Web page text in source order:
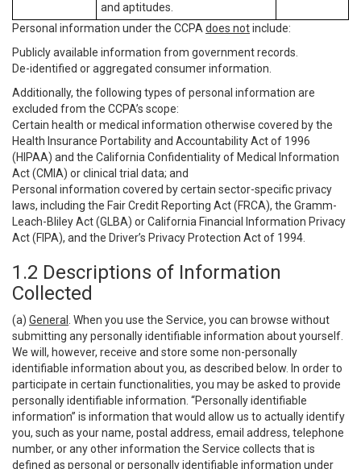
and aptitudes.
Personal information under the CCPA does notinclude:
Publicly available information from government records.
De-identified or aggregated consumer information.
Additionally, the following types of personal information are
excluded from the CCPA’s scope:
Certain health or medical information otherwise covered by the
Health Insurance Portability and Accountability Act of 1996
(HIPAA) and the California Confidentiality of Medical Information
Act (CMIA) or clinical trial data; and
Personal information covered by certain sector-specific privacy
laws, including the Fair Credit Reporting Act (FRCA), the Gramm-
Leach-Bliley Act (GLBA) or California Financial Information Privacy
Act (FIPA), and the Driver’s Privacy Protection Act of 1994.
1.2 Descriptions of Information
Collected
(a) General
. When you use the Service, you can browse without
submitting any personally identifiable information about yourself.
We will, however, receive and store some non-personally
identifiable information about you, as described below. In order to
participate in certain functionalities, you may be asked to provide
personally identifiable information. “Personally identifiable
information” is information that would allow us to actually identify
you, such as your name, postal address, email address, telephone
number, or any other information the Service collects that is
defined as personal or personally identifiable information under